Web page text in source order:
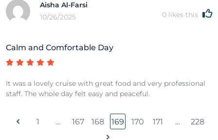
Aisha Al-Farsi
10/26/2025
0 likes this
Calm and Comfortable Day
It was a lovely cruise with great food and very professional
staff. The whole day felt easy and peaceful.
1 … 167 168 169 170 171 … 228